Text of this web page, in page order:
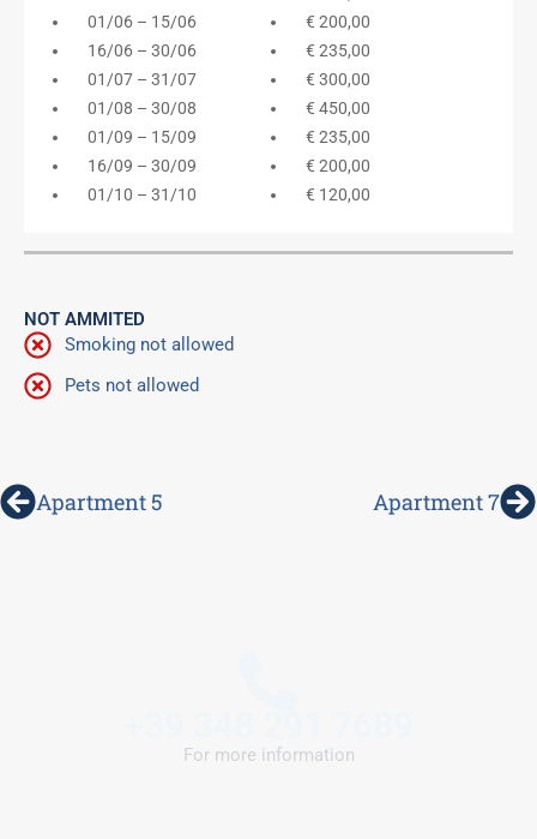
01/06 – 15/06
16/06 – 30/06
01/07 – 31/07
01/08 – 30/08
01/09 – 15/09
16/09 – 30/09
01/10 – 31/10
€ 200,00
€ 235,00
€ 300,00
€ 450,00
€ 235,00
€ 200,00
€ 120,00
NOT AMMITED
Smoking not allowed
Pets not allowed
PrevApartment 5 Apartment 7
For more information